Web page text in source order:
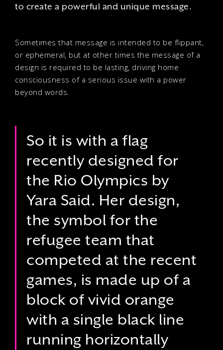
to create a powerful and unique message.
Sometimes that message is intended to be flippant,
or ephemeral, but at other times the message of a
design is required to be lasting, driving home
consciousness of a serious issue with a power
beyond words.
So it is with a flag
recently designed for
the Rio Olympics by
Yara Said. Her design,
the symbol for the
refugee team that
competed at the recent
games, is made up of a
block of vivid orange
with a single black line
running horizontally